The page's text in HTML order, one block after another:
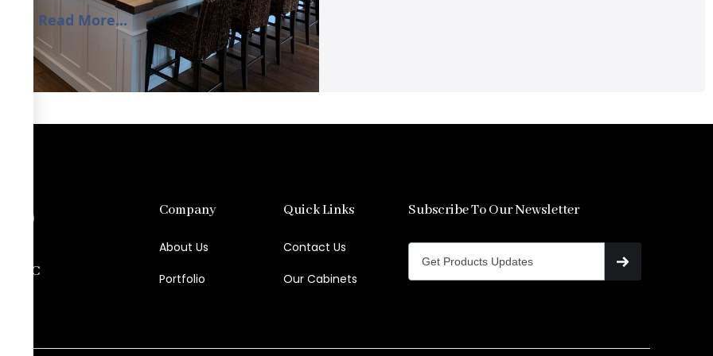
Read More...
LLC
Company
About Us
Portfolio
Quick Links
Contact Us
Our Cabinets
Subscribe To Our Newsletter